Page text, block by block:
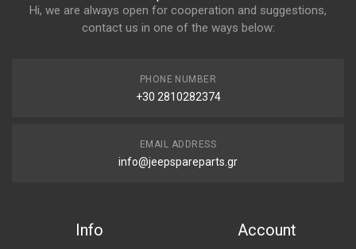
Hi, we are always open for cooperation and suggestions,
contact us in one of the ways below:
PHONE NUMBER
+30 2810282374
EMAIL ADDRESS
info@jeepspareparts.gr
Info Account